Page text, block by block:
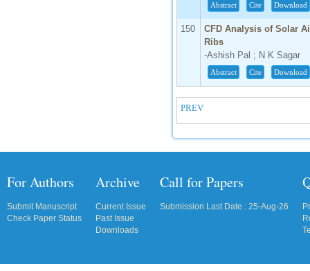
Abstract Cite Download
150
CFD Analysis of Solar
Ribs
-Ashish Pal ; N K Sagar
Abstract Cite Download
PREV
For Authors
Submit Manuscript
Check Paper Status
Archive
Current Issue
Past Issue
Downloads
Call for Papers
Submission Last Date : 25-Aug-26